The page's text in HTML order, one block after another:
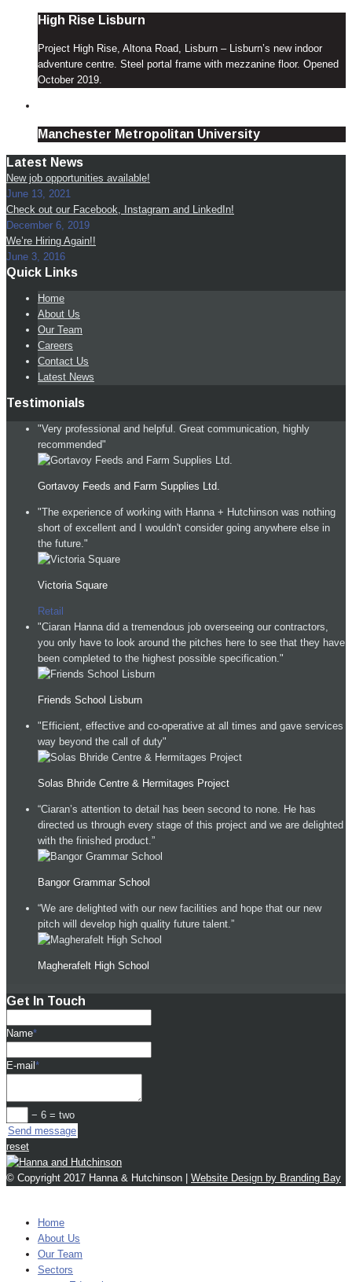
High Rise Lisburn
Project High Rise, Altona Road, Lisburn – Lisburn’s new indoor
adventure centre. Steel portal frame with mezzanine floor. Opened
October 2019.
Manchester Metropolitan University
Latest News
New job opportunities available!
June 13, 2021
Check out our Facebook, Instagram and LinkedIn!
December 6, 2019
We’re Hiring Again!!
June 3, 2016
Quick Links
Home
About Us
Our Team
Careers
Contact Us
Latest News
Testimonials
"Very professional and helpful. Great communication, highly
recommended"
Gortavoy Feeds and Farm Supplies Ltd.
"The experience of working with Hanna + Hutchinson was nothing
short of excellent and I wouldn't consider going anywhere else in
the future."
Victoria Square
Retail
"Ciaran Hanna did a tremendous job overseeing our contractors,
you only have to look around the pitches here to see that they have
been completed to the highest possible specification."
Friends School Lisburn
"Efficient, effective and co-operative at all times and gave services
way beyond the call of duty"
Solas Bhride Centre & Hermitages Project
“Ciaran’s attention to detail has been second to none. He has
directed us through every stage of this project and we are delighted
with the finished product.”
Bangor Grammar School
“We are delighted with our new facilities and hope that our new
pitch will develop high quality future talent.”
Magherafelt High School
Get In Touch
Name*
E-mail*
− 6 = two
Send message
reset
© Copyright 2017 Hanna & Hutchinson | Website Design by Branding Bay
Home
About Us
Our Team
Sectors